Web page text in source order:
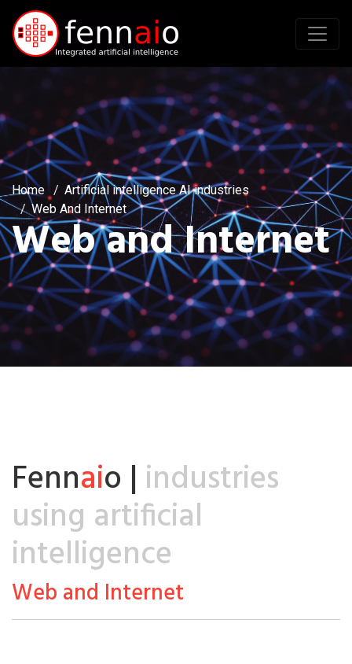
Home
Artificial intelligence AI industries
Web And Internet
Web and Internet
Fennaio | industries
using artificial
intelligence
Web and Internet